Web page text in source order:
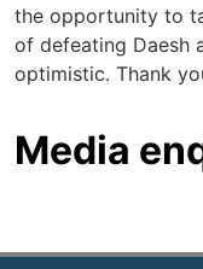
the opportunity to
of defeating Daesh
optimistic. Thank
Media